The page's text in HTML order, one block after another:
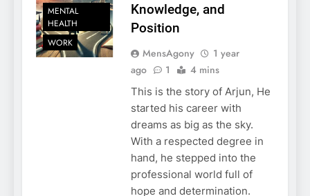
MENTAL
HEALTH
WORK
Knowledge, and
Position
MensAgony
1 year
ago
1 4 mins
This is the story of Arjun, He
started his career with
dreams as big as the sky.
With a respected degree in
hand, he stepped into the
professional world full of
hope and determination.